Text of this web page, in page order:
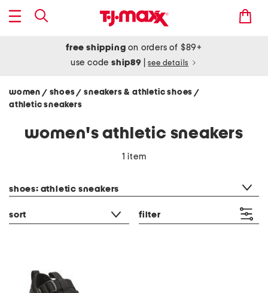
free shipping on orders of $89+
use codeship89 see details
women / shoes/ sneakers & athletic shoes/
athletic sneakers
women's athletic sneakers
1 item
shoes: athletic sneakers
sort filter